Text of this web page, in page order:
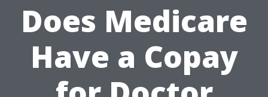
Does Medicare
Have a Copay